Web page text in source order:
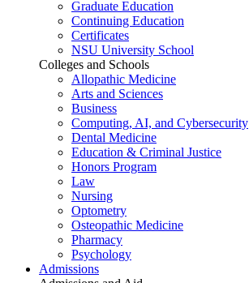
Graduate Education
Continuing Education
Certificates
NSU University School
Colleges and Schools
Allopathic Medicine
Arts and Sciences
Business
Computing, AI, and Cybersecurity
Dental Medicine
Education & Criminal Justice
Honors Program
Law
Nursing
Optometry
Osteopathic Medicine
Pharmacy
Psychology
Admissions